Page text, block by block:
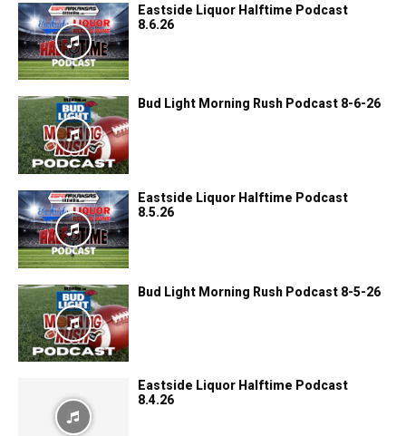
Eastside Liquor Halftime Podcast
8.6.26
Bud Light Morning Rush Podcast 8-6-26
Eastside Liquor Halftime Podcast
8.5.26
Bud Light Morning Rush Podcast 8-5-26
Eastside Liquor Halftime Podcast
8.4.26